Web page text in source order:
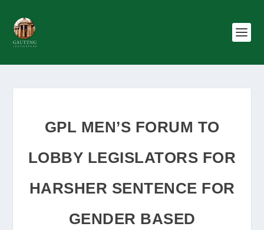
GPL MEN’S FORUM TO
LOBBY LEGISLATORS FOR
HARSHER SENTENCE FOR
GENDER BASED